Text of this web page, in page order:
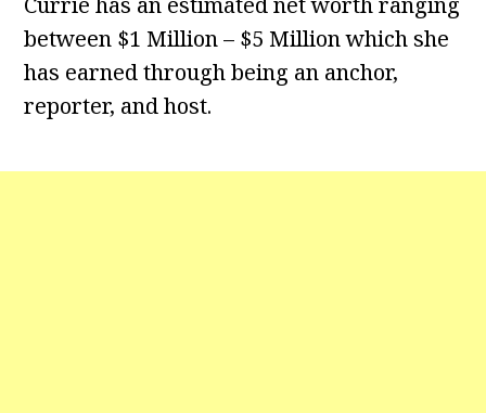
between $1 Million – $5 Million which she
has earned through being an anchor,
reporter, and host.